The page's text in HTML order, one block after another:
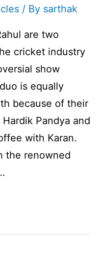
/ By sarthak
are two
cricket industry
show
is equally
because of their
Pandya and
with Karan.
the renowned